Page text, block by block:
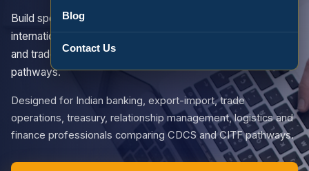
Blog
Contact Us
Build specialist capability in documentary credits,
international trade finance, bank guarantees, letters of credit
and trade operations through globally relevant training
pathways.
Designed for Indian banking, export-import, trade
operations, treasury, relationship management, logistics and
finance professionals comparing CDCS and CITF pathways.